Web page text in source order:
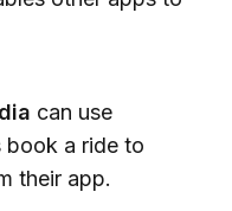
can use
book a ride to
their app.